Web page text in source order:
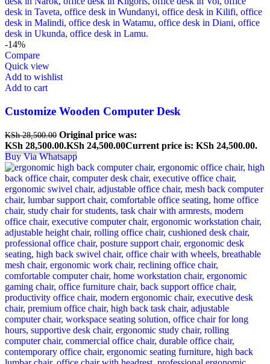
-14%
Compare
Quick view
Add to wishlist
Add to cart
Customize Wooden Computer Desk
KSh28,500.00 Original price was:
KSh 28,500.00.KSh 24,500.00Current price is: KSh 24,500.00.
Buy Via Whatsapp